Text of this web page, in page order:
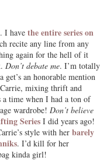
I have the entire series on
recite any line from any
again for the hell of it
Don’t debate me. I’m totally
get’s an honorable mention
Carrie, mixing thrift and
a time when I had a ton of
wardrobe! Don’t believe
Series I did years ago!
style with her barely
. I’d kill for her
kinda girl!